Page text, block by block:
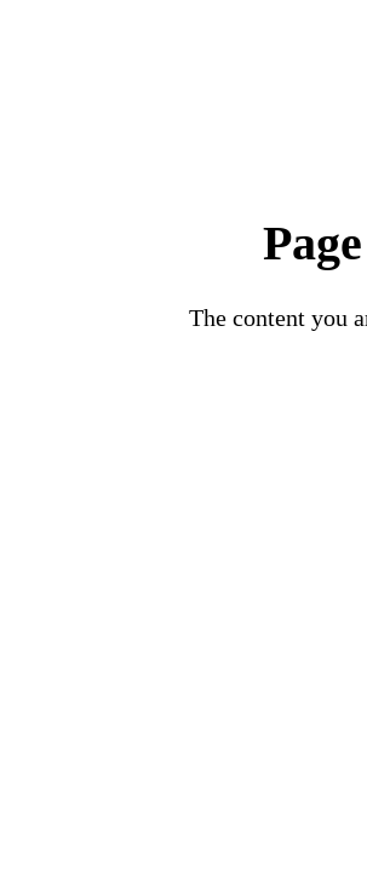
The content you